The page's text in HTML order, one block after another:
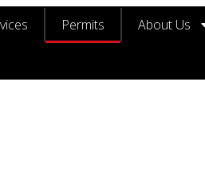
Permits About Us